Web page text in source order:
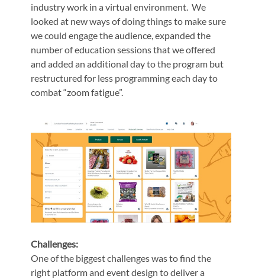
industry work in a virtual environment. We
looked at new ways of doing things to make sure
we could engage the audience, expanded the
number of education sessions that we offered
and added an additional day to the program but
restructured for less programming each day to
combat “zoom fatigue”.
Challenges:
One of the biggest challenges was to find the
right platform and event design to deliver a